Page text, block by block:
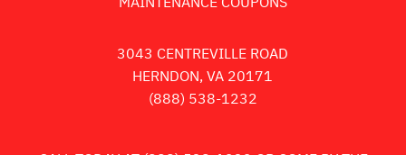
3043 CENTREVILLE ROAD
HERNDON, VA 20171
(888) 538-1232